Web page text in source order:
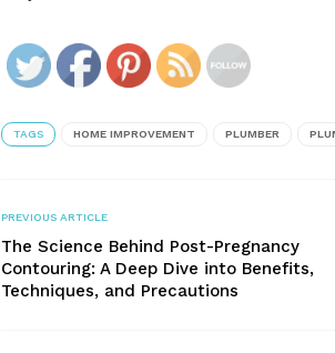
TAGS HOME IMPROVEMENT PLUMBER
PREVIOUS ARTICLE
The Science Behind Post-Pregnancy
Contouring: A Deep Dive into Benefits,
Techniques, and Precautions